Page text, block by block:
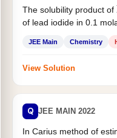
The solubility product of
of lead iodide in 0.1
JEE Main Chemistry
View Solution
Q JEE MAIN 2022
In Carius method of